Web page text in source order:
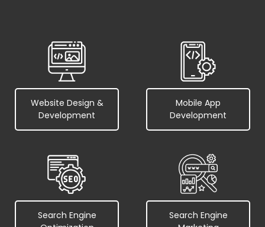
Website Design &
Development
Mobile App
Development
Search Engine
Search Engine